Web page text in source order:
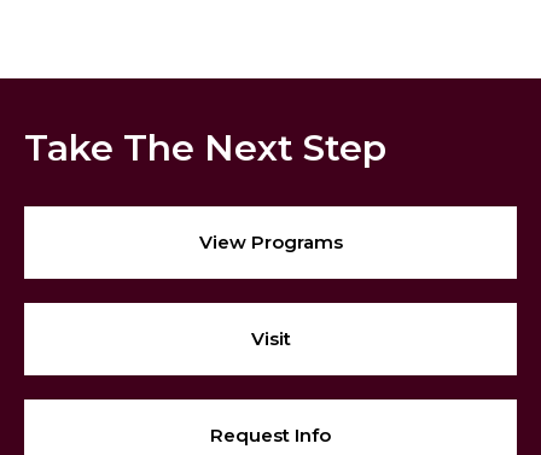
Take The Next Step
View Programs
Visit
Request Info